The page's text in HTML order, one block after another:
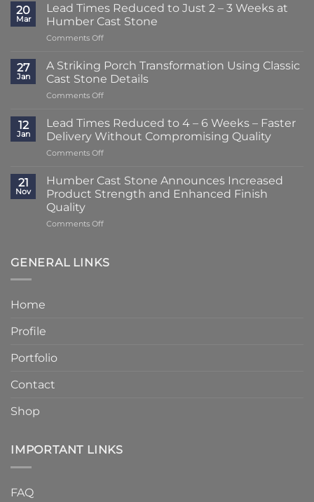
20
Mar
Lead Times Reduced to Just 2 – 3 Weeks at
Humber Cast Stone
Comments Offon
Times
Reduced
to
Just
–
3
Cast
Stone
27
Jan
A Striking Porch Transformation Using Classic
Cast Stone Details
Comments Offon
Striking
Porch
Transformation
Using
Cast
Stone
Details
12
Jan
Lead Times Reduced to 4 – 6 Weeks – Faster
Delivery Without Compromising Quality
Comments Offon
Times
Reduced
to
–
–
21
Nov
Humber Cast Stone Announces Increased
Product Strength and Enhanced Finish
Quality
Comments Offon
Stone
GENERAL LINKS
Home
Profile
Portfolio
Contact
Shop
IMPORTANT LINKS
FAQ